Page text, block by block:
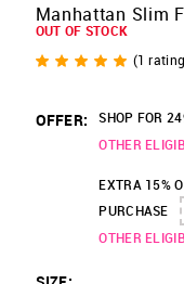
Manhattan Slim
OUT OF STOCK
(1
OFFER: SHOP FOR
OTHER
EXTRA 15%
PURCHASE
OTHER